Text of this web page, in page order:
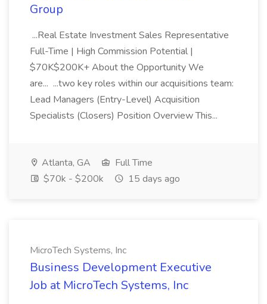
Group
...Real Estate Investment Sales Representative
Full-Time | High Commission Potential |
$70K$200K+ About the Opportunity We
are... ...two key roles within our acquisitions team:
Lead Managers (Entry-Level) Acquisition
Specialists (Closers) Position Overview This...
Atlanta, GA
Full Time
$70k - $200k
15 days ago
MicroTech Systems, Inc
Business Development Executive
Job at MicroTech Systems, Inc